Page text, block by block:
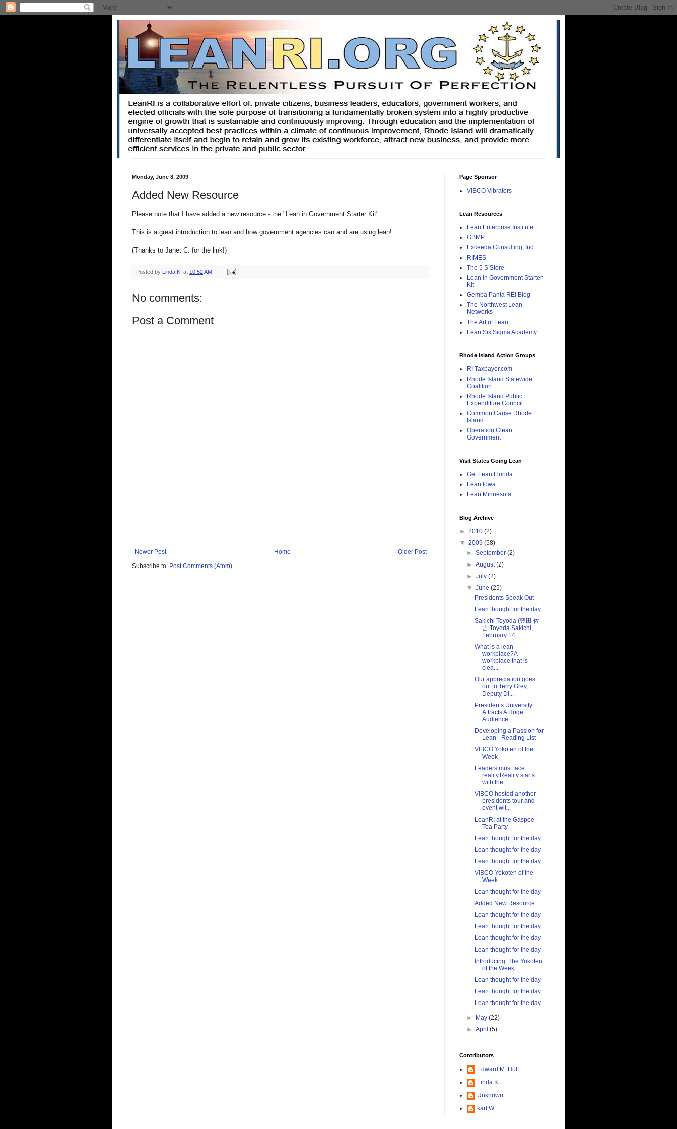
Monday, June 8, 2009
Added New Resource
Please note that I have added a new resource - the "Lean in Government Starter Kit"
This is a great introduction to lean and how government agencies can and are using lean!
(Thanks to Janet C. for the link!)
Posted by Linda K. at 10:52 AM
No comments:
Post a Comment
Newer Post Older Post
Home
Subscribe to: Post Comments (Atom)
Page Sponsor
VIBCO Vibrators
Lean Resources
Lean Enterprise Institute
GBMP
Exceeda Consulting, Inc.
RIMES
The 5 S Store
Lean in Government Starter
Kit
Gemba Panta REI Blog
The Northwest Lean
Networks
The Art of Lean
Lean Six Sigma Academy
Rhode Island Action Groups
RI Taxpayer.com
Rhode Island Statewide
Coalition
Rhode Island Public
Expenditure Council
Common Cause Rhode
Island
Operation Clean
Government
Visit States Going Lean
Get Lean Florida
Lean Iowa
Lean Minnesota
Blog Archive
► 2010 (2)
▼ 2009 (58)
►September(2)
►August(2)
►July(2)
▼June(25)
Presidents Speak Out
Lean thought for the day
Sakichi Toyoda (豊田 佐
吉 Toyoda Sakichi,
February 14,...
What is a lean
workplace?A
workplace that is
clea...
Our appreciation goes
out to Terry Grey,
Deputy Di...
Presidents University
Attracts A Huge
Audience
Developing a Passion for
Lean - Reading List
VIBCO Yokoten of the
Week
Leaders must face
reality.Reality starts
with the ...
VIBCO hosted another
presidents tour and
event wit...
LeanRI at the Gaspee
Tea Party
Lean thought for the day
Lean thought for the day
Lean thought for the day
VIBCO Yokoten of the
Week
Lean thought for the day
Added New Resource
Lean thought for the day
Lean thought for the day
Lean thought for the day
Lean thought for the day
Introducing: The Yokoten
of the Week
Lean thought for the day
Lean thought for the day
Lean thought for the day
► May(22)
►April(5)
Contributors
Edward M. Huff
Linda K.
Unknown
karl W